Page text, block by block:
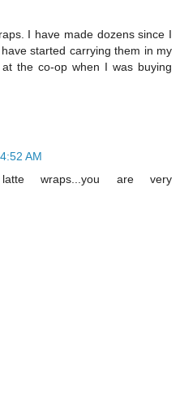
I have made dozens since I
started carrying them in my
the co-op when I was buying
AM
wraps...you are very